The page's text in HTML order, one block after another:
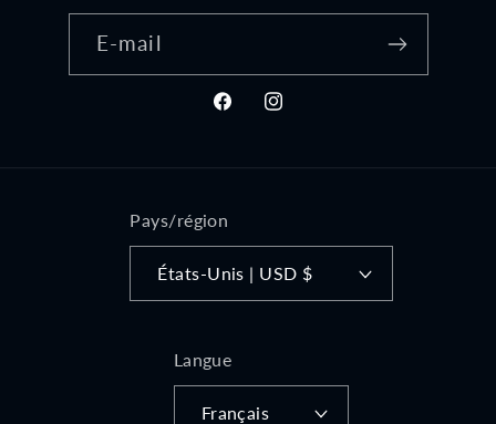
E-mail
FacebookInstagram
Pays/région
États-Unis | USD $
Langue
Français